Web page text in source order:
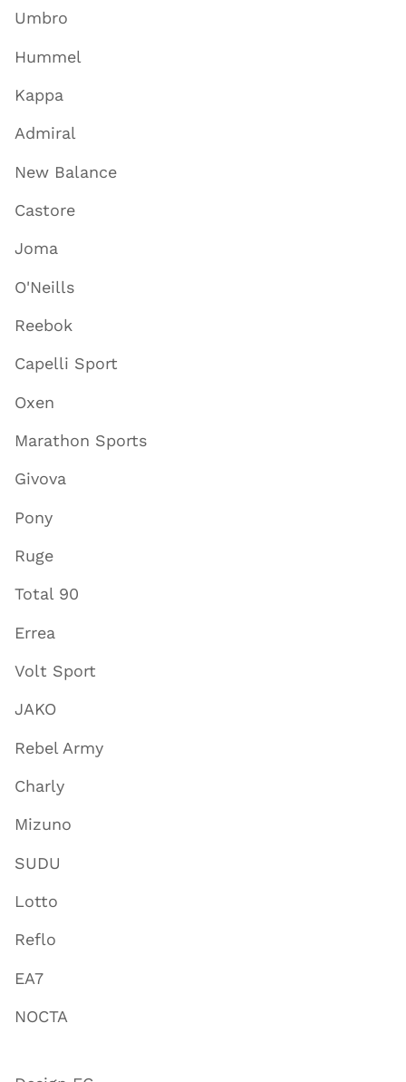
Umbro
Hummel
Kappa
Admiral
New Balance
Castore
Joma
O'Neills
Reebok
Capelli Sport
Oxen
Marathon Sports
Givova
Pony
Ruge
Total 90
Errea
Volt Sport
JAKO
Rebel Army
Charly
Mizuno
SUDU
Lotto
Reflo
EA7
NOCTA